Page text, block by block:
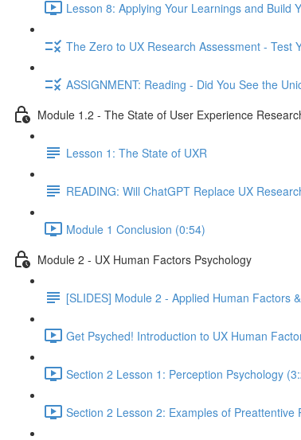
Lesson 8: Applying Your Learnings and Build
The Zero to UX Research Assessment - Test
ASSIGNMENT: Reading - Did You See the
Module 1.2 - The State of User Experience
Lesson 1: The State of UXR
READING: Will ChatGPT Replace UX
Module 1 Conclusion (0:54)
Module 2 - UX Human Factors Psychology
[SLIDES] Module 2 - Applied Human Factors
Get Psyched! Introduction to UX Human
Section 2 Lesson 1: Perception Psychology
Section 2 Lesson 2: Examples of Preattentive